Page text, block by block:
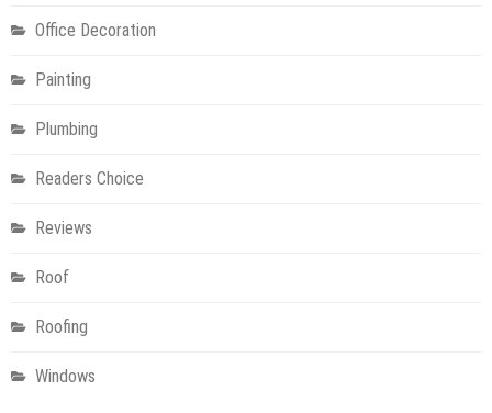
Office Decoration
Painting
Plumbing
Readers Choice
Reviews
Roof
Roofing
Windows